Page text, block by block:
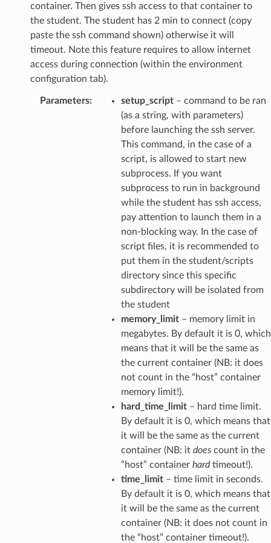
container. Then gives ssh access to that container to
the student. The student has 2 min to connect (copy
paste the ssh command shown) otherwise it will
timeout. Note this feature requires to allow internet
access during connection (within the environment
configuration tab).
Parameters: setup_script– command to be ran
(as a string, with parameters)
before launching the ssh server.
This command, in the case of a
script, is allowed to start new
subprocess. If you want
subprocess to run in background
while the student has ssh access,
pay attention to launch them in a
non-blocking way. In the case of
script files, it is recommended to
put them in the student/scripts
directory since this specific
subdirectory will be isolated from
the student
memory_limit– memory limit in
megabytes. By default it is 0, which
means that it will be the same as
the current container (NB: it does
not count in the “host” container
memory limit!).
hard_time_limit– hard time limit.
By default it is 0, which means that
it will be the same as the current
container (NB: it doescount in the
“host” container hardtimeout!).
time_limit– time limit in seconds.
By default it is 0, which means that
it will be the same as the current
container (NB: it does not count in
the “host” container timeout!).